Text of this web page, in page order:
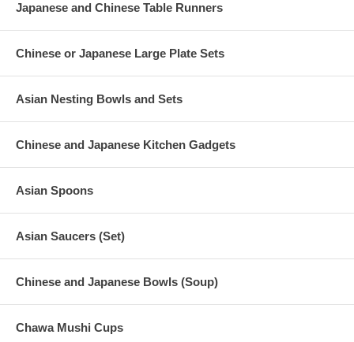
Japanese and Chinese Table Runners
Chinese or Japanese Large Plate Sets
Asian Nesting Bowls and Sets
Chinese and Japanese Kitchen Gadgets
Asian Spoons
Asian Saucers (Set)
Chinese and Japanese Bowls (Soup)
Chawa Mushi Cups